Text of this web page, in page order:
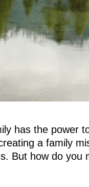
has the power
a family
But how do